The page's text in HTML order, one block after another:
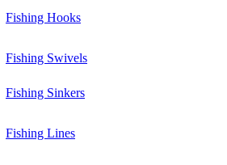
Fishing Hooks
Fishing Swivels
Fishing Sinkers
Fishing Lines